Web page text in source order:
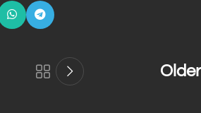
Older